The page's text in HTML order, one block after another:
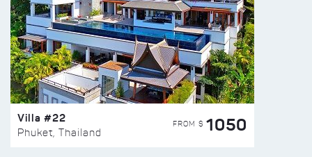
Villa #22
Phuket, Thailand
FROM $ 1050